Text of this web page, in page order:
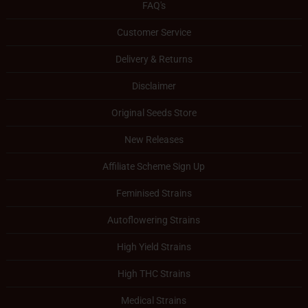
FAQ's
Customer Service
Delivery & Returns
Disclaimer
Original Seeds Store
New Releases
Affiliate Scheme Sign Up
Feminised Strains
Autoflowering Strains
High Yield Strains
High THC Strains
Medical Strains